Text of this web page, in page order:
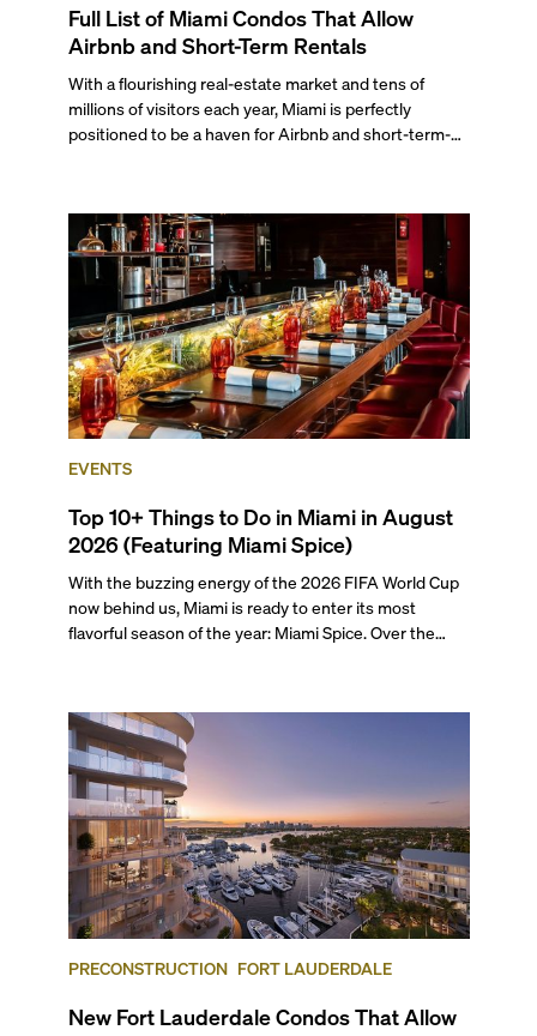
Full List of Miami Condos That Allow
Airbnb and Short-Term Rentals
With a flourishing real-estate market and tens of
millions of visitors each year, Miami is perfectly
positioned to be a haven for Airbnb and short-term-
opportunities for a variety of lifestyles and
preferences, from a relaxed beach vacation to a high-
powered business conference with a tropical twist.
EVENTS
Top 10+ Things to Do in Miami in August
2026 (Featuring Miami Spice)
With the buzzing energy of the 2026 FIFA World Cup
now behind us, Miami is ready to enter its most
flavorful season of the year: Miami Spice. Over the
dinner, giving locals and visitors a chance to immerse
themselves in the city’s vast culinary offerings.
PRECONSTRUCTION FORT LAUDERDALE
New Fort Lauderdale Condos That Allow